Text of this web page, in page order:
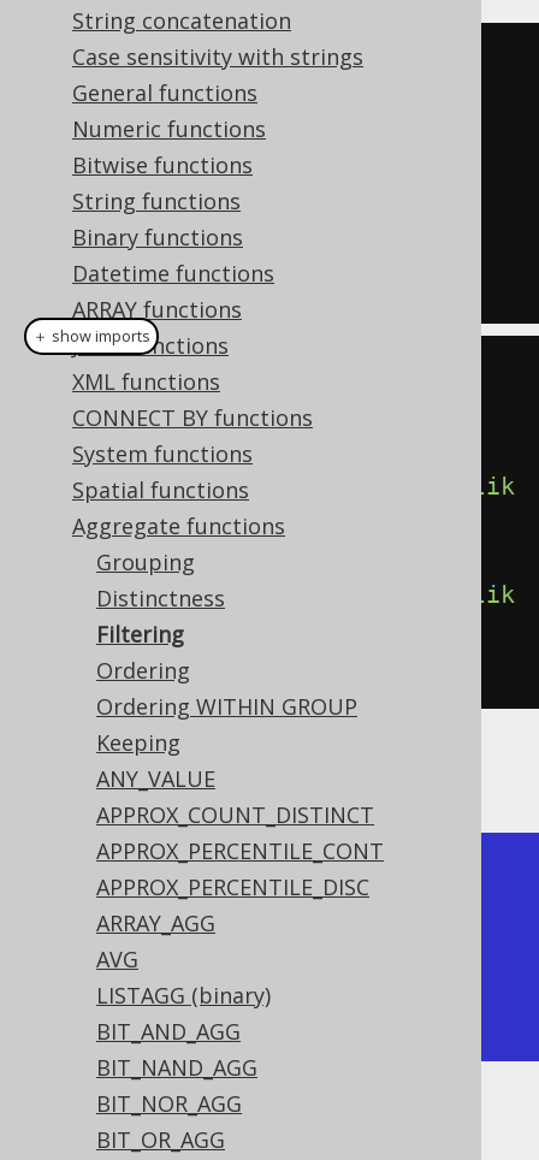
String concatenation
Case sensitivity with strings
General functions
Numeric functions
Bitwise functions
String functions
Binary functions
Datetime functions
ARRAY functions
JSON functions
XML functions
CONNECT BY functions
System functions
Spatial functions
Aggregate functions
Grouping
Distinctness
Filtering
Ordering
Ordering WITHIN GROUP
Keeping
ANY_VALUE
APPROX_COUNT_DISTINCT
APPROX_PERCENTILE_CONT
APPROX_PERCENTILE_DISC
ARRAY_AGG
AVG
LISTAGG (binary)
BIT_AND_AGG
BIT_NAND_AGG
BIT_NOR_AGG
BIT_OR_AGG
SELECT
  count
(*),
  count
(*) FILTER
LIKE 'A%'),
  count
(*) FILTER
LIKE '%A%')
FROM BOOK
create .select(
         count
(),
count().filterWhere
lik
"A%")),
().filterWhere
lik
"%A%")))
.from(
Producing:
+-------+-------+-------+
| count | count | count |
+-------+-------+-------+
|     4 |     1 |     2 |
+-------+-------+-------+
Or, withGROUP BY:
＋ show imports